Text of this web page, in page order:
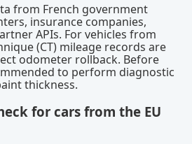
from French government
insurance companies,
APIs. For vehicles from
(CT) mileage records are
odometer rollback. Before
to perform diagnostic
thickness.
for cars from the EU